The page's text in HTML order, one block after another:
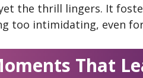
the thrill lingers. It
too intimidating, even
That